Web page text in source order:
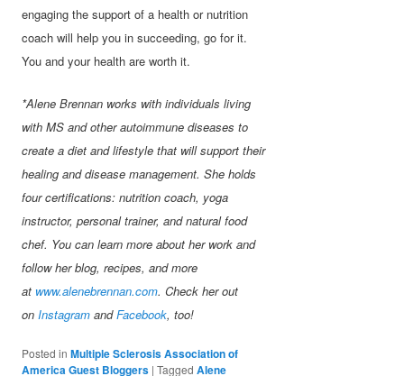
engaging the support of a health or nutrition
coach will help you in succeeding, go for it.
You and your health are worth it.
*Alene Brennan works with individuals living
with MS and other autoimmune diseases to
create a diet and lifestyle that will support their
healing and disease management. She holds
four certifications: nutrition coach, yoga
instructor, personal trainer, and natural food
chef. You can learn more about her work and
follow her blog, recipes, and more
at www.alenebrennan.com. Check her out
on Instagram andFacebook, too!
Posted in Multiple Sclerosis Association of
America Guest Bloggers |Tagged Alene